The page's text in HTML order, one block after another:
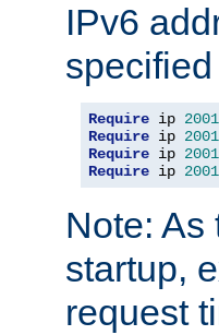
IPv6
Require ip
Require ip 2001
Require ip 2001
Require ip 2001
Note: As
startup,
request